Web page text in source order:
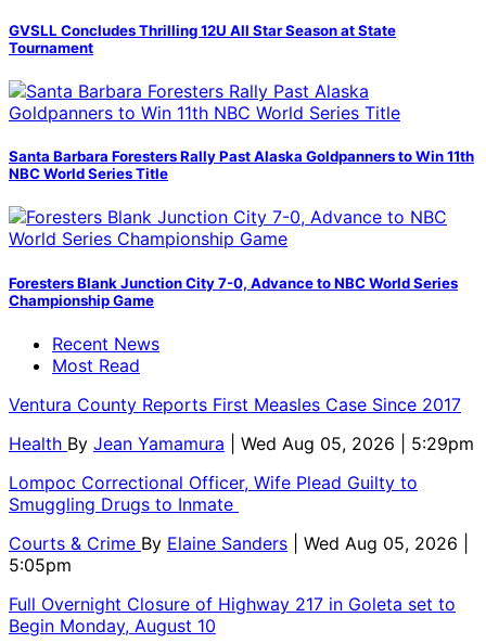
GVSLL Concludes Thrilling 12U All Star Season at State
Tournament
Santa Barbara Foresters Rally Past Alaska Goldpanners to Win 11th
NBC World Series Title
Foresters Blank Junction City 7-0, Advance to NBC World Series
Championship Game
Recent News
Most Read
Ventura County Reports First Measles Case Since 2017
Health By Jean Yamamura
| Wed Aug 05, 2026 | 5:29pm
Lompoc Correctional Officer, Wife Plead Guilty to
Smuggling Drugs to Inmate
Courts & Crime By Elaine Sanders
| Wed Aug 05, 2026 |
5:05pm
Full Overnight Closure of Highway 217 in Goleta set to
Begin Monday, August 10